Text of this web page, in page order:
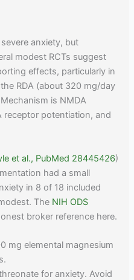
anxiety, but
modest RCTs suggest
effects, particularly in
RDA (about 320 mg/day
is NMDA
receptor potentiation, and
et al., PubMed 28445426)
had a small
in 8 of 18 included
The NIH ODS
broker reference here.
mg elemental magnesium
for anxiety. Avoid